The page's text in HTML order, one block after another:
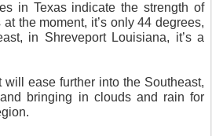
in Texas indicate the strength of
at the moment, it’s only 44 degrees,
in Shreveport Louisiana, it’s a
will ease further into the Southeast,
and bringing in clouds and rain for